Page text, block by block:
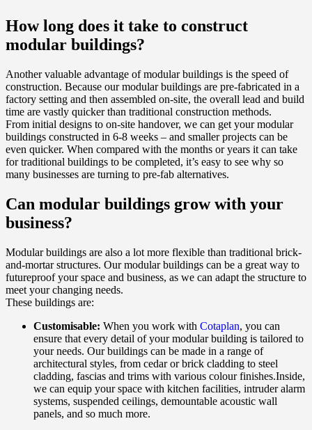
How long does it take to construct
modular buildings?
Another valuable advantage of modular buildings is the speed of
construction. Because our modular buildings are pre-fabricated in a
factory setting and then assembled on-site, the overall lead and build
time are vastly quicker than traditional construction methods.
From initial designs to on-site handover, we can get your modular
buildings constructed in 6-8 weeks – and smaller projects can be
even quicker. When compared with the months or years it can take
for traditional buildings to be completed, it’s easy to see why so
many businesses are turning to pre-fab alternatives.
Can modular buildings grow with your
business?
Modular buildings are also a lot more flexible than traditional brick-
and-mortar structures. Our modular buildings can be a great way to
futureproof your space and business, as we can adapt the structure to
meet your changing needs.
These buildings are:
Customisable: When you work with Cotaplan, you can
ensure that every detail of your modular building is tailored to
your needs. Our buildings can be made in a range of
architectural styles, from cedar or brick cladding to steel
cladding, fascias and trims with various colour finishes.Inside,
we can equip your space with kitchen facilities, intruder alarm
systems, suspended ceilings, demountable acoustic wall
panels, and so much more.